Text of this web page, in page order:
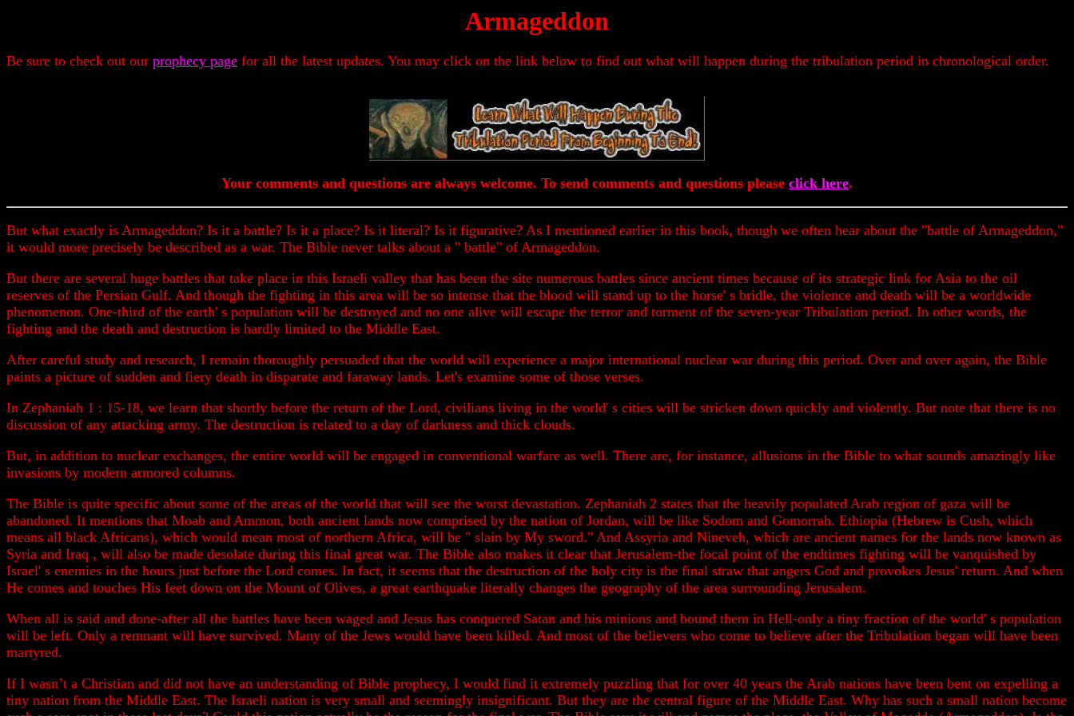
Armageddon
Be sure to check out our prophecy page for all the latest updates. You may click on the link below to find out what will happen during the tribulation period in chronological order.
Your comments and questions are always welcome. To send comments and questions please click here.
But what exactly is Armageddon? Is it a battle? Is it a place? Is it literal? Is it figurative? As I mentioned earlier in this book, though we often hear about the "battle of Armageddon,"
it would more precisely be described as a war. The Bible never talks about a " battle" of Armageddon.
But there are several huge battles that take place in this Israeli valley that has been the site numerous battles since ancient times because of its strategic link for Asia to the oil
reserves of the Persian Gulf. And though the fighting in this area will be so intense that the blood will stand up to the horse' s bridle, the violence and death will be a worldwide
phenomenon. One-third of the earth' s population will be destroyed and no one alive will escape the terror and torment of the seven-year Tribulation period. In other words, the
fighting and the death and destruction is hardly limited to the Middle East.
After careful study and research, I remain thoroughly persuaded that the world will experience a major international nuclear war during this period. Over and over again, the Bible
paints a picture of sudden and fiery death in disparate and faraway lands. Let's examine some of those verses.
In Zephaniah 1 : 15-18, we learn that shortly before the return of the Lord, civilians living in the world' s cities will be stricken down quickly and violently. But note that there is no
discussion of any attacking army. The destruction is related to a day of darkness and thick clouds.
But, in addition to nuclear exchanges, the entire world will be engaged in conventional warfare as well. There are, for instance, allusions in the Bible to what sounds amazingly like
invasions by modern armored columns.
The Bible is quite specific about some of the areas of the world that will see the worst devastation. Zephaniah 2 states that the heavily populated Arab region of gaza will be
abandoned. It mentions that Moab and Ammon, both ancient lands now comprised by the nation of Jordan, will be like Sodom and Gomorrah. Ethiopia (Hebrew is Cush, which
means all black Africans), which would mean most of northern Africa, will be " slain by My sword." And Assyria and Nineveh, which are ancient names for the lands now known as
Syria and Iraq , will also be made desolate during this final great war. The Bible also makes it clear that Jerusalem-the focal point of the endtimes fighting will be vanquished by
Israel' s enemies in the hours just before the Lord comes. In fact, it seems that the destruction of the holy city is the final straw that angers God and provokes Jesus' return. And when
He comes and touches His feet down on the Mount of Olives, a great earthquake literally changes the geography of the area surrounding Jerusalem.
When all is said and done-after all the battles have been waged and Jesus has conquered Satan and his minions and bound them in Hell-only a tiny fraction of the world' s population
will be left. Only a remnant will have survived. Many of the Jews would have been killed. And most of the believers who come to believe after the Tribulation began will have been
martyred.
If I wasn’t a Christian and did not have an understanding of Bible prophecy, I would find it extremely puzzling that for over 40 years the Arab nations have been bent on expelling a
tiny nation from the Middle East. The Israeli nation is very small and seemingly insignificant. But they are the central figure of the Middle East. Why has such a small nation become